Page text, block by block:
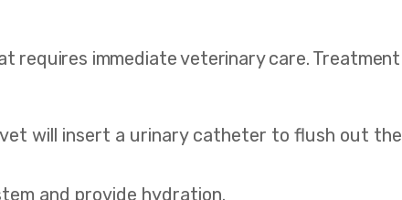
requires immediate veterinary care. Treatment
vet will insert a urinary catheter to flush out the
and provide hydration.